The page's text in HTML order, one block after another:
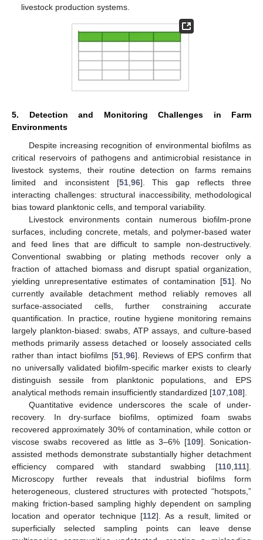
livestock production systems.
5. Detection and Monitoring Challenges in Farm
Environments
Despite increasing recognition of environmental biofilms as
critical reservoirs of pathogens and antimicrobial resistance in
livestock systems, their routine detection on farms remains
limited and inconsistent [51, 96]. This gap reflects three
interacting challenges: structural inaccessibility, methodological
bias toward planktonic cells, and temporal variability.
Livestock environments contain numerous biofilm-prone
surfaces, including concrete, metals, and polymer-based water
and feed lines that are difficult to sample non-destructively.
Conventional swabbing or plating methods recover only a
fraction of attached biomass and disrupt spatial organization,
yielding unrepresentative estimates of contamination [51]. No
currently available detachment method reliably removes all
surface-associated cells, further constraining accurate
quantification. In practice, routine hygiene monitoring remains
largely plankton-biased: swabs, ATP assays, and culture-based
methods primarily assess detached or loosely associated cells
rather than intact biofilms [51, 96]. Reviews of EPS confirm that
no universally validated biofilm-specific marker exists to clearly
distinguish sessile from planktonic populations, and EPS
analytical methods remain insufficiently standardized [107 108].
Quantitative evidence underscores the scale of under-
recovery. In dry-surface biofilms, optimized foam swabs
recovered approximately 30% of contamination, while cotton or
viscose swabs recovered as little as 3–6% [109]. Sonication-
assisted methods demonstrate substantially higher detachment
efficiency compared with standard swabbing [110 111].
Microscopy further reveals that industrial biofilms form
heterogeneous, clustered structures with protected “hotspots,”
making friction-based sampling highly dependent on sampling
location and operator technique [112]. As a result, limited or
superficially selected sampling points can leave dense